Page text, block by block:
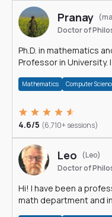
Pranay
Doctor of
Ph.D. in mathematics
Professor in
Mathematics Computer
4.6/5 (6,710+ sessions)
Leo
(Leo)
Doctor of
Hi! I have been a professor in New York and taught in a
math department and